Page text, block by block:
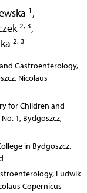
1 ,
2, 3,
2, 3
Gastroenterology,
Nicolaus
for Children and
1, Bydgoszcz,
in Bydgoszcz,
Ludwik
Copernicus